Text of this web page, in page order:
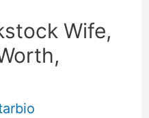
Wife,